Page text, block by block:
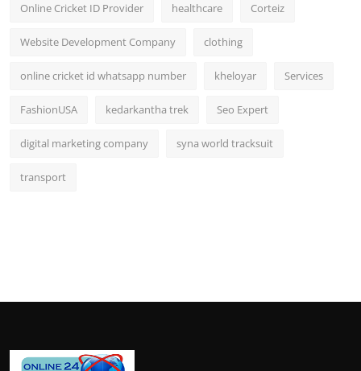
Online Cricket ID Provider healthcare Corteiz
Website Development Company clothing
online cricket id whatsapp number kheloyar Services
FashionUSA kedarkantha trek Seo Expert
digital marketing company syna world tracksuit
transport